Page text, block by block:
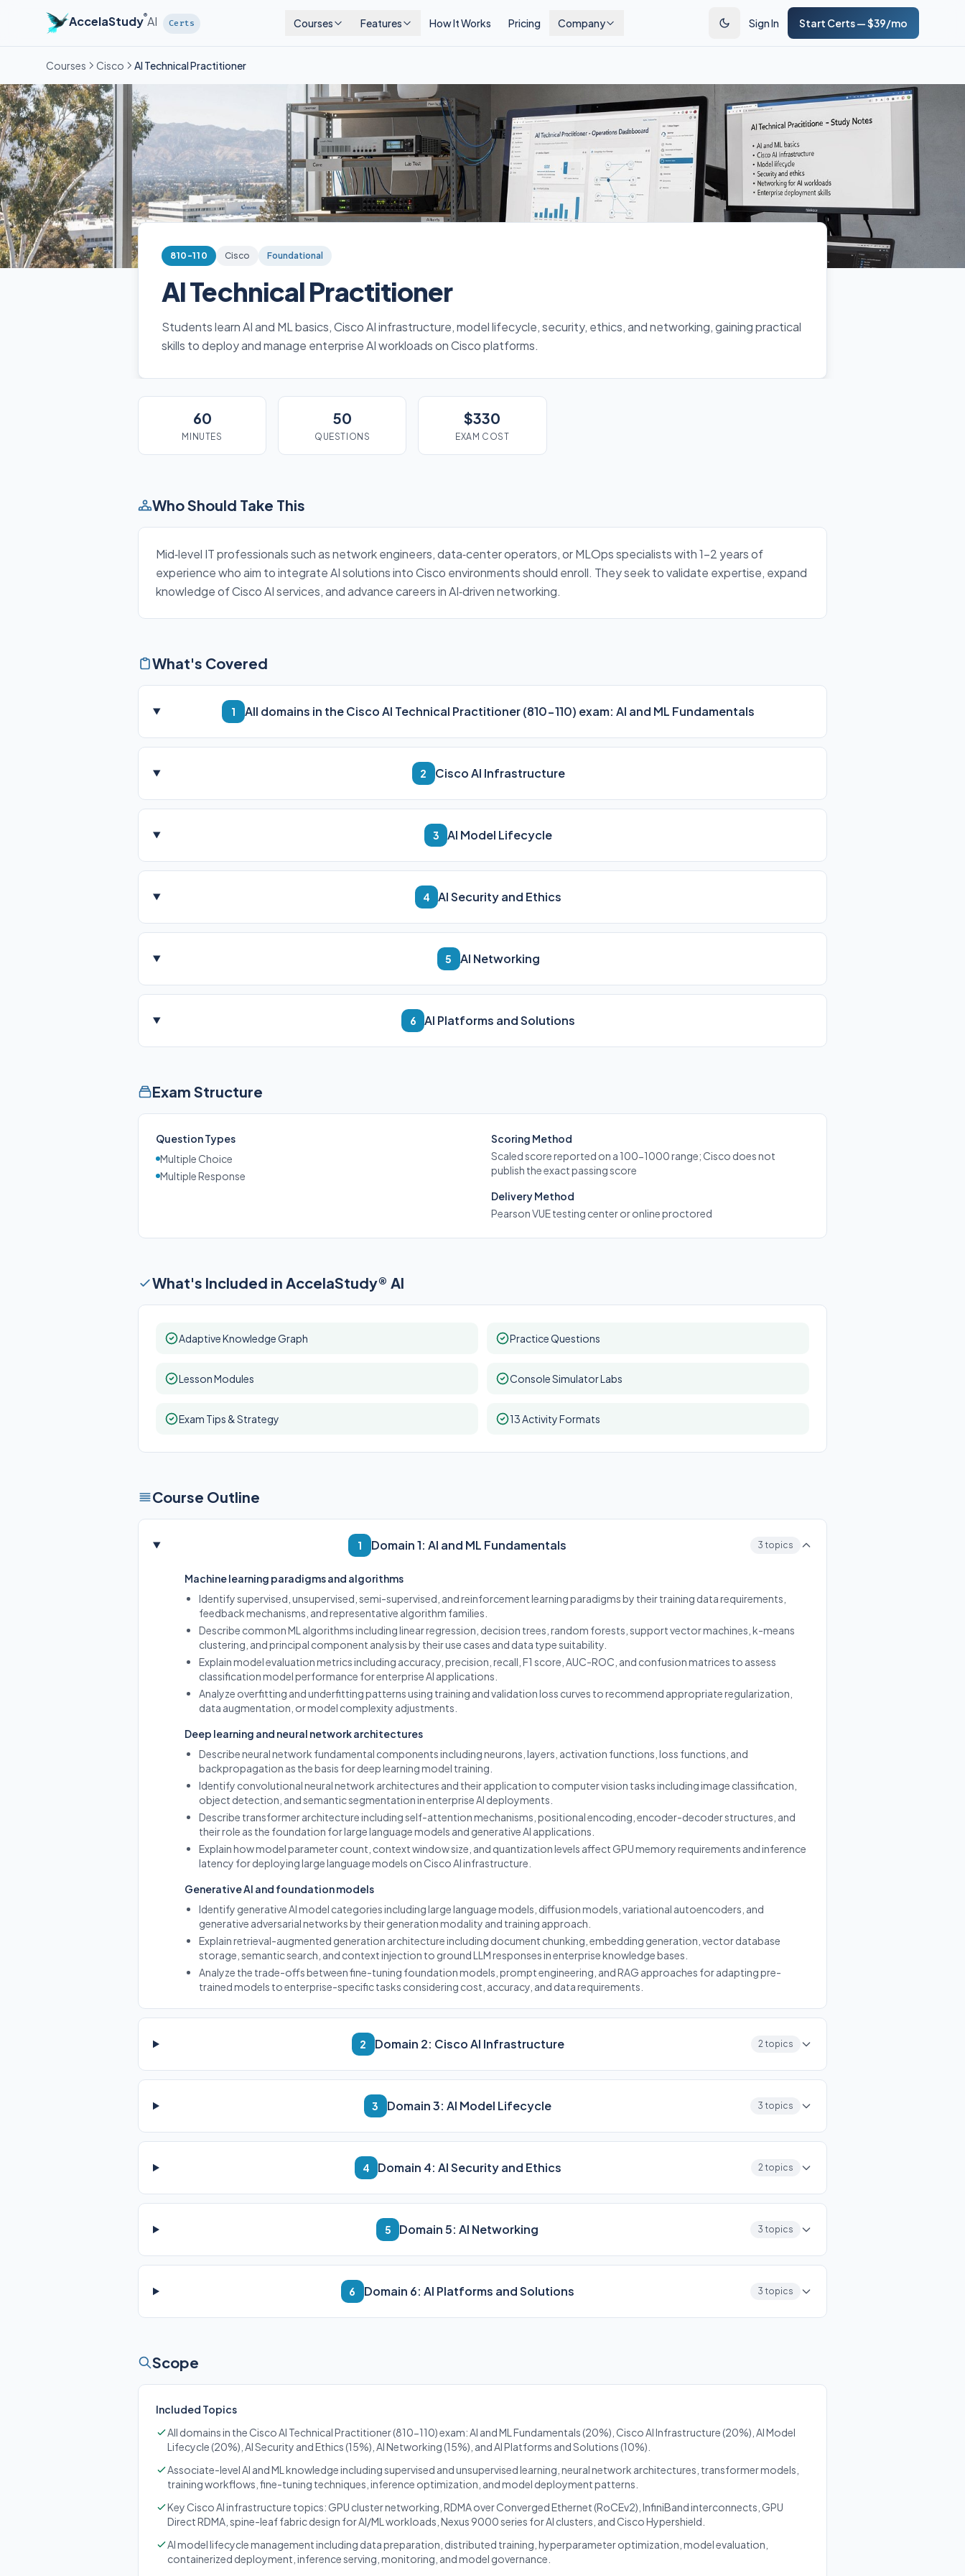
AccelaStudy®AI Certs Courses Features How It Works Pricing Company Sign In Start Certs — $39/mo
Courses Cisco AI Technical Practitioner
810-110 Cisco Foundational
AI Technical Practitioner
Students learn AI and ML basics, Cisco AI infrastructure, model lifecycle, security, ethics, and networking, gaining practical
skills to deploy and manage enterprise AI workloads on Cisco platforms.
60
MINUTES
50
QUESTIONS
$330
EXAM COST
Who Should Take This
Mid‑level IT professionals such as network engineers, data‑center operators, or MLOps specialists with 1–2 years of
experience who aim to integrate AI solutions into Cisco environments should enroll. They seek to validate expertise, expand
knowledge of Cisco AI services, and advance careers in AI‑driven networking.
What's Covered
1 All domains in the Cisco AI Technical Practitioner (810-110) exam: AI and ML Fundamentals
2 Cisco AI Infrastructure
3 AI Model Lifecycle
4 AI Security and Ethics
5 AI Networking
6 AI Platforms and Solutions
Exam Structure
Question Types
Multiple Choice
Multiple Response
Scoring Method
Scaled score reported on a 100-1000 range; Cisco does not
publish the exact passing score
Delivery Method
Pearson VUE testing center or online proctored
What's Included in AccelaStudy® AI
Adaptive Knowledge Graph Practice Questions
Lesson Modules Console Simulator Labs
Exam Tips & Strategy 13 Activity Formats
Course Outline
1 Domain 1: AI and ML Fundamentals 3 topics
Machine learning paradigms and algorithms
Identify supervised, unsupervised, semi-supervised, and reinforcement learning paradigms by their training data requirements,
feedback mechanisms, and representative algorithm families.
Describe common ML algorithms including linear regression, decision trees, random forests, support vector machines, k-means
clustering, and principal component analysis by their use cases and data type suitability.
Explain model evaluation metrics including accuracy, precision, recall, F1 score, AUC-ROC, and confusion matrices to assess
classification model performance for enterprise AI applications.
Analyze overfitting and underfitting patterns using training and validation loss curves to recommend appropriate regularization,
data augmentation, or model complexity adjustments.
Deep learning and neural network architectures
Describe neural network fundamental components including neurons, layers, activation functions, loss functions, and
backpropagation as the basis for deep learning model training.
Identify convolutional neural network architectures and their application to computer vision tasks including image classification,
object detection, and semantic segmentation in enterprise AI deployments.
Describe transformer architecture including self-attention mechanisms, positional encoding, encoder-decoder structures, and
their role as the foundation for large language models and generative AI applications.
Explain how model parameter count, context window size, and quantization levels affect GPU memory requirements and inference
latency for deploying large language models on Cisco AI infrastructure.
Generative AI and foundation models
Identify generative AI model categories including large language models, diffusion models, variational autoencoders, and
generative adversarial networks by their generation modality and training approach.
Explain retrieval-augmented generation architecture including document chunking, embedding generation, vector database
storage, semantic search, and context injection to ground LLM responses in enterprise knowledge bases.
Analyze the trade-offs between fine-tuning foundation models, prompt engineering, and RAG approaches for adapting pre-
trained models to enterprise-specific tasks considering cost, accuracy, and data requirements.
2 Domain 2: Cisco AI Infrastructure 2 topics
3 Domain 3: AI Model Lifecycle 3 topics
4 Domain 4: AI Security and Ethics 2 topics
5 Domain 5: AI Networking 3 topics
6 Domain 6: AI Platforms and Solutions 3 topics
Scope
Included Topics
All domains in the Cisco AI Technical Practitioner (810-110) exam: AI and ML Fundamentals (20%), Cisco AI Infrastructure (20%), AI Model
Lifecycle (20%), AI Security and Ethics (15%), AI Networking (15%), and AI Platforms and Solutions (10%).
Associate-level AI and ML knowledge including supervised and unsupervised learning, neural network architectures, transformer models,
training workflows, fine-tuning techniques, inference optimization, and model deployment patterns.
Key Cisco AI infrastructure topics: GPU cluster networking, RDMA over Converged Ethernet (RoCEv2), InfiniBand interconnects, GPU
Direct RDMA, spine-leaf fabric design for AI/ML workloads, Nexus 9000 series for AI clusters, and Cisco Hypershield.
AI model lifecycle management including data preparation, distributed training, hyperparameter optimization, model evaluation,
containerized deployment, inference serving, monitoring, and model governance.